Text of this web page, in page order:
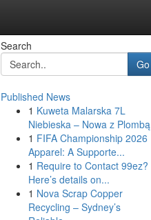
Search
Go
Published News
1 Kuweta Malarska 7L
Niebieska – Nowa z Plombą
1 FIFA Championship 2026
Apparel: A Supporte...
1 Require to Contact 99ez?
Here’s details on...
1 Nova Scrap Copper
Recycling – Sydney’s